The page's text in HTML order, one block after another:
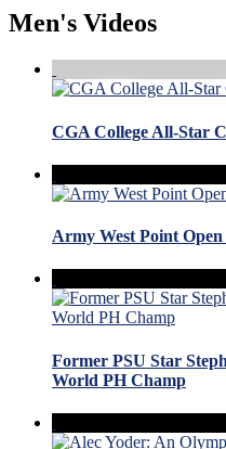
Men's Videos
CGA College All-Star
Army West Point
Former PSU Star
World PH Champ